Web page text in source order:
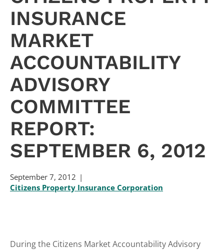
INSURANCE
MARKET
ACCOUNTABILITY
ADVISORY
COMMITTEE
REPORT:
SEPTEMBER 6, 2012
September 7, 2012
Citizens Property Insurance Corporation
During the Citizens Market Accountability Advisory